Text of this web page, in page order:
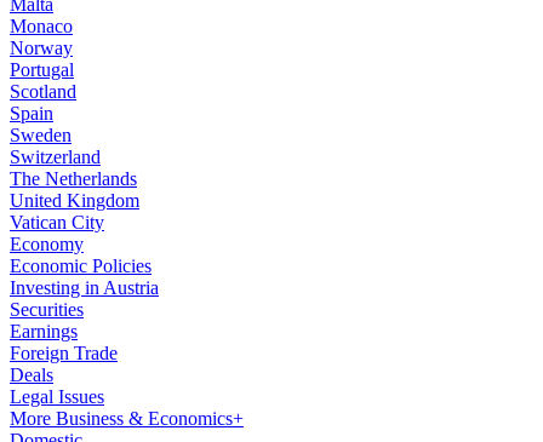
Malta
Monaco
Norway
Portugal
Scotland
Spain
Sweden
Switzerland
The Netherlands
United Kingdom
Vatican City
Economy
Economic Policies
Investing in Austria
Securities
Earnings
Foreign Trade
Deals
Legal Issues
More Business & Economics+